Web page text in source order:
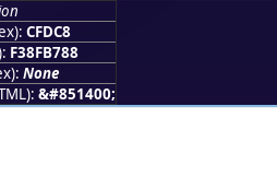
CFDC8
F38FB788
None
&#851400;